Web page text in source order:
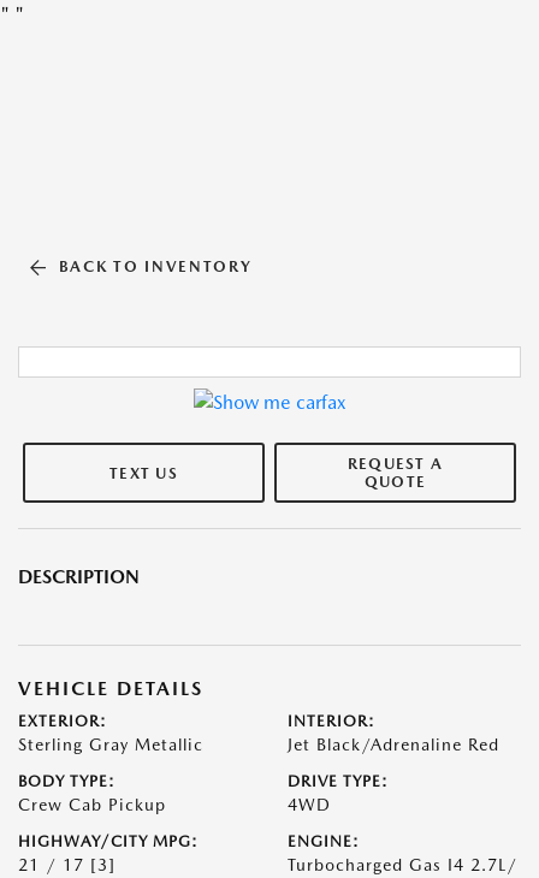
" "
BACK TO INVENTORY
TEXT US
REQUEST A
QUOTE
DESCRIPTION
VEHICLE DETAILS
EXTERIOR:
Sterling Gray Metallic
INTERIOR:
Jet Black/Adrenaline Red
BODY TYPE:
Crew Cab Pickup
DRIVE TYPE:
4WD
HIGHWAY/CITY MPG:
21 / 17 [3]
ENGINE:
Turbocharged Gas I4 2.7L/